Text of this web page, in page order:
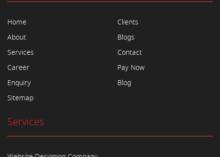
Home
About
Services
Career
Enquiry
Sitemap
Clients
Blogs
Contact
Pay Now
Blog
Services